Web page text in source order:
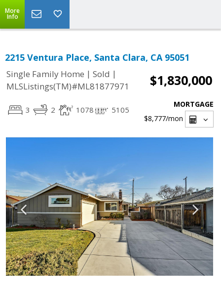
More
Info
2215 Ventura Place, Santa Clara, CA 95051
Single Family Home | Sold |
MLSListings(TM)#ML81877971
$1,830,000
3 2 1078 5105
MORTGAGE
$8,777/mon